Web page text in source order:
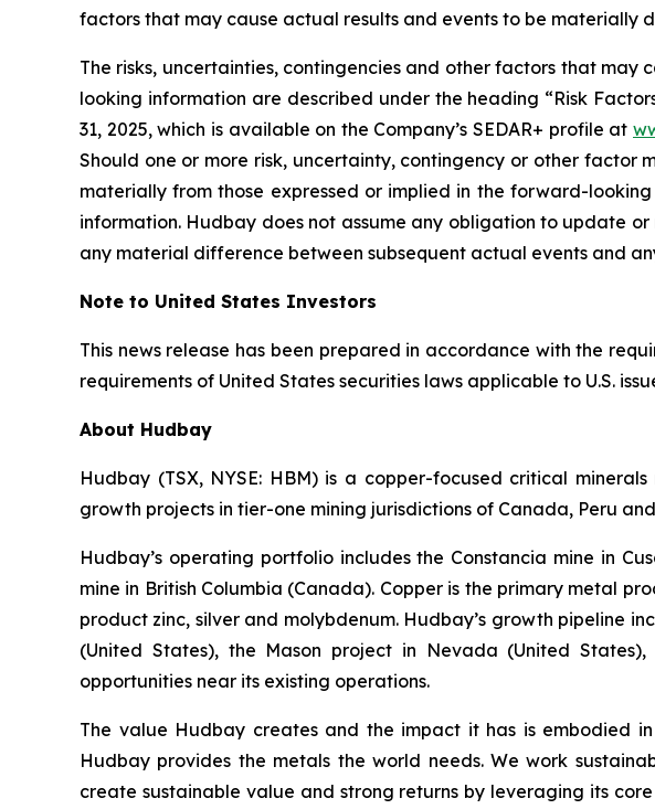
factors that may cause actual results and events to be
The risks, uncertainties, contingencies and other factors that
looking information are described under the heading “Risk
31, 2025, which is available on the Company’s SEDAR+ profile at
Should one or more risk, uncertainty, contingency or other
materially from those expressed or implied in the forward-
information. Hudbay does not assume any obligation to update
any material difference between subsequent actual events and
Note to United States Investors
This news release has been prepared in accordance with the
requirements of United States securities laws applicable to U.S.
About Hudbay
Hudbay (TSX, NYSE: HBM) is a copper-focused critical
growth projects in tier-one mining jurisdictions of Canada, Peru
Hudbay’s operating portfolio includes the Constancia mine in
mine in British Columbia (Canada). Copper is the primary metal
product zinc, silver and molybdenum. Hudbay’s growth pipeline
(United States), the Mason project in Nevada (United
opportunities near its existing operations.
The value Hudbay creates and the impact it has is embodied
Hudbay provides the metals the world needs. We work
create sustainable value and strong returns by leveraging its